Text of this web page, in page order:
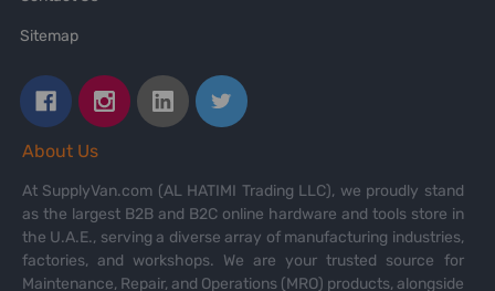
Sitemap
About Us
At SupplyVan.com (AL HATIMI Trading LLC), we proudly stand
as the largest B2B and B2C online hardware and tools store in
the U.A.E., serving a diverse array of manufacturing industries,
factories, and workshops. We are your trusted source for
Maintenance, Repair, and Operations (MRO) products, alongside